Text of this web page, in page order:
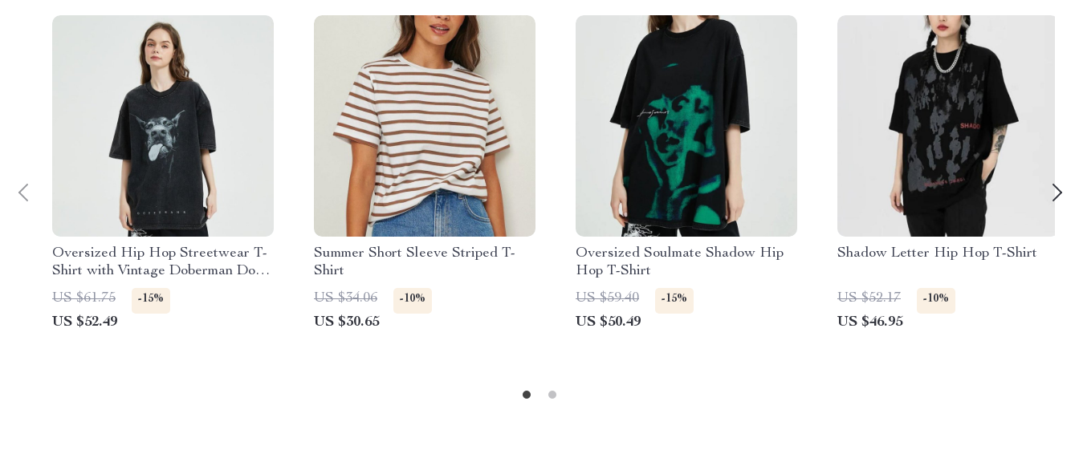
Oversized Hip Hop Streetwear T-
Shirt with Vintage Doberman Dog
Graphic
US $61.75 -15%
US $52.49
Summer Short Sleeve Striped T-
Shirt
US $34.06
-10%
US $30.65
Oversized Soulmate Shadow Hip
Hop T-Shirt
US $59.40
-15%
US $50.49
Shadow Letter Hip Hop T-Shirt
US $52.17 -10%
US $46.95